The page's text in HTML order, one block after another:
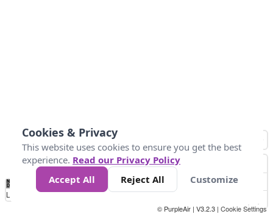
No
Data 25 45 147
Loading...
© PurpleAir | V3.2.3 | Cookie Settings
Cookies & Privacy
This website uses cookies to ensure you get the best
experience. Read our Privacy Policy
Accept All
Reject All Customize